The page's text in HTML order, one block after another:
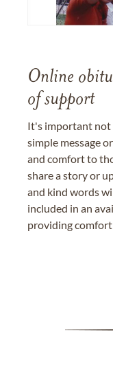
Online
of support
It's important not
simple message
and comfort to
share a story or
and kind words
included in an
providing comfort